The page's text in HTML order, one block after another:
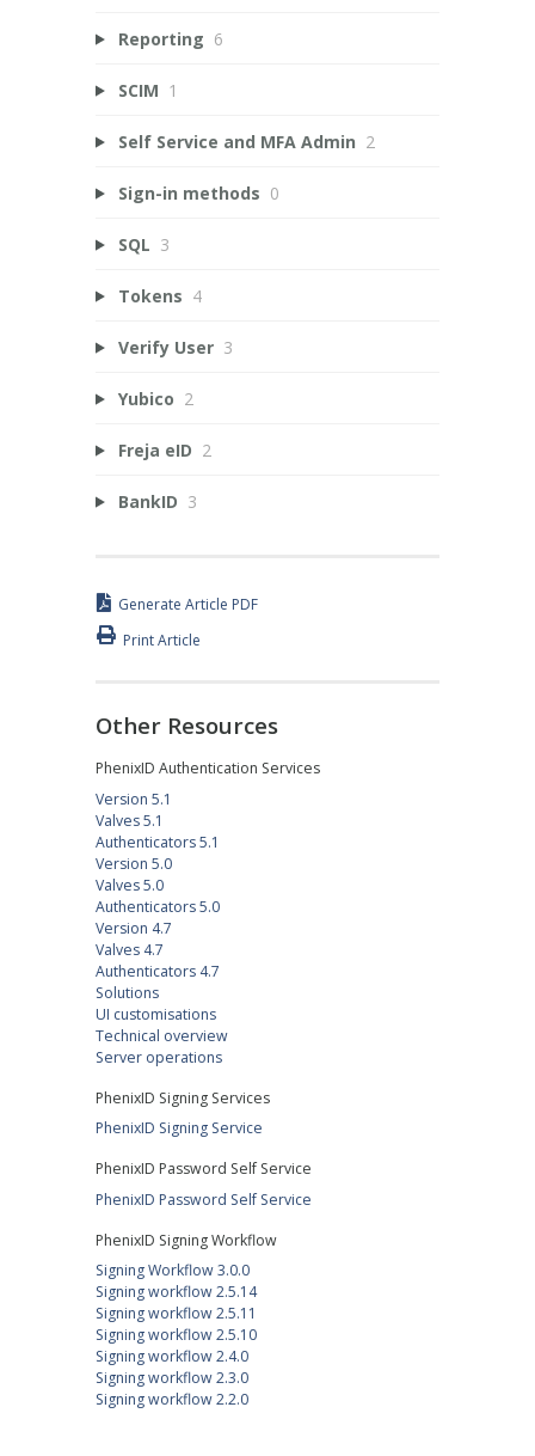
Reporting 6
SCIM 1
Self Service and MFA Admin 2
Sign-in methods 0
SQL 3
Tokens 4
Verify User 3
Yubico 2
Freja eID 2
BankID 3
Generate Article PDF
Print Article
Other Resources
PhenixID Authentication Services
Version 5.1
Valves 5.1
Authenticators 5.1
Version 5.0
Valves 5.0
Authenticators 5.0
Version 4.7
Valves 4.7
Authenticators 4.7
Solutions
UI customisations
Technical overview
Server operations
PhenixID Signing Services
PhenixID Signing Service
PhenixID Password Self Service
PhenixID Password Self Service
PhenixID Signing Workflow
Signing Workflow 3.0.0
Signing workflow 2.5.14
Signing workflow 2.5.11
Signing workflow 2.5.10
Signing workflow 2.4.0
Signing workflow 2.3.0
Signing workflow 2.2.0